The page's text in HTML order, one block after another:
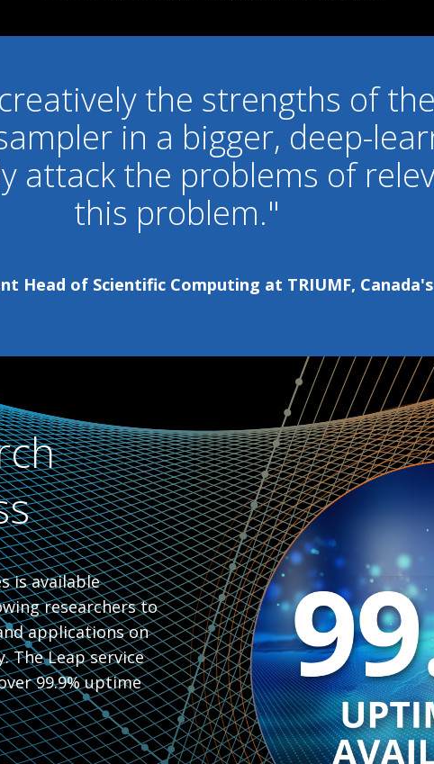
the strengths of
in a bigger, deep-
attack the problems of
this problem."
Head of Scientific Computing at TRIUMF,
is available
researchers to
applications on
The Leap service
99.9% uptime